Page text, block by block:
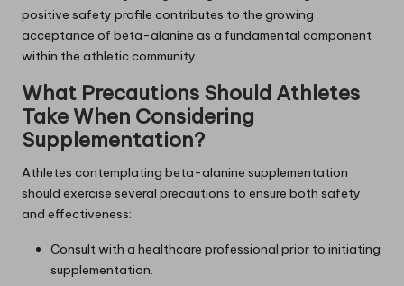
positive safety profile contributes to the growing
acceptance of beta-alanine as a fundamental component
within the athletic community.
What Precautions Should Athletes
Take When Considering
Supplementation?
Athletes contemplating beta-alanine supplementation
should exercise several precautions to ensure both safety
and effectiveness:
Consult with a healthcare professional prior to initiating
supplementation.